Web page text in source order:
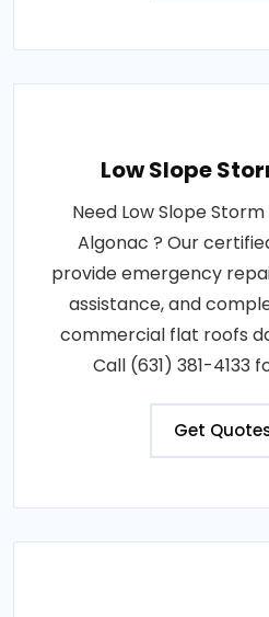
Low Slope
Need Low Slope
Algonac ? Our
provide emergency
assistance, and
commercial flat roofs
Call (631) 381-4133
Get